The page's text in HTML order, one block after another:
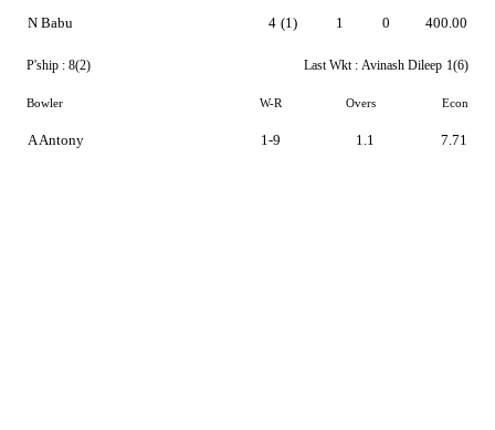
N Babu 4 (1) 1 0 400.00
P'ship : 8(2) Last Wkt : Avinash Dileep 1(6)
Bowler W-R Overs Econ
A Antony 1-9 1.1 7.71